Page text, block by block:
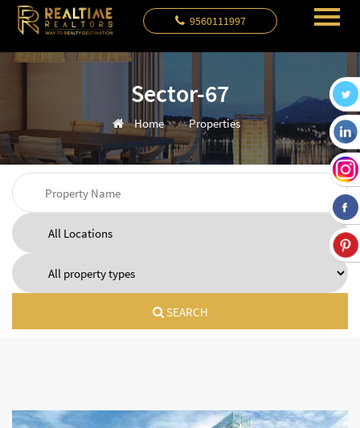
9560111997
Sector-67
Home Properties
SEARCH